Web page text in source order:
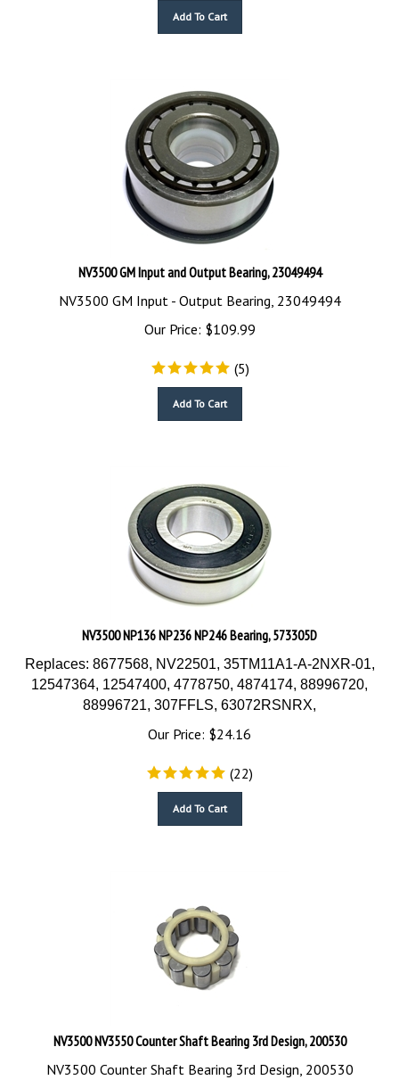
NV3500 GM Input and Output Bearing, 23049494
NV3500 GM Input - Output Bearing, 23049494
Our Price:
$109.99
(5)
NV3500 NP136 NP236 NP246 Bearing, 573305D
Replaces: 8677568, NV22501, 35TM11A1-A-2NXR-01,
12547364, 12547400, 4778750, 4874174, 88996720,
88996721, 307FFLS, 63072RSNRX,
Our Price: $24.16
(22)
NV3500 NV3550 Counter Shaft Bearing 3rd Design, 200530
NV3500 Counter Shaft Bearing 3rd Design, 200530